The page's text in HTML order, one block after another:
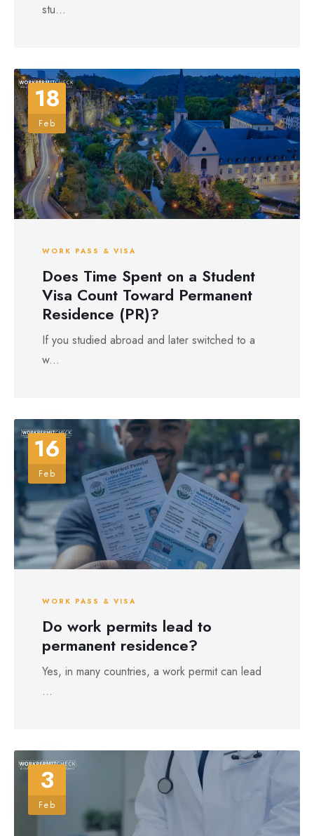
stu...
18
Feb
WORK PASS & VISA
Does Time Spent on a Student
Visa Count Toward Permanent
Residence (PR)?
If you studied abroad and later switched to a
w...
16
Feb
WORK PASS & VISA
Do work permits lead to
permanent residence?
Yes, in many countries, a work permit can lead
...
3
Feb